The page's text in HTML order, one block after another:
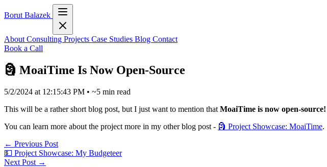
Borut Balazek
About Consulting Projects Case Studies Blog Contact
Book a Call
🗿 MoaiTime Is Now Open-Source
5/2/2024 at 12:15:43 PM • ~5 min read
This will be a rather short blog post, but I just want to mention that MoaiTime is now open-source!
You can learn more about the project more in my other blog post - 🗿 Project Showcase: MoaiTime.
← Previous Post
💵 Project Showcase: My Budgeteer
Next Post →